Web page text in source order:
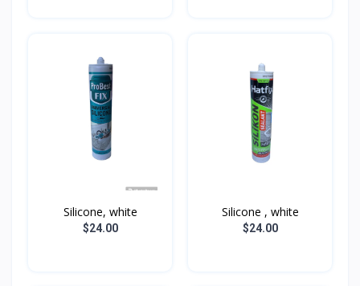
Silicone, white
$24.00
Silicone , white
$24.00